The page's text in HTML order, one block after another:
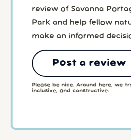
review of Savanna
Park and help fellow
make an informed
Post a review
Please be nice. Around here, we
inclusive, and constructive.